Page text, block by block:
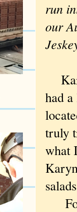
run
our
had
truly
what
For